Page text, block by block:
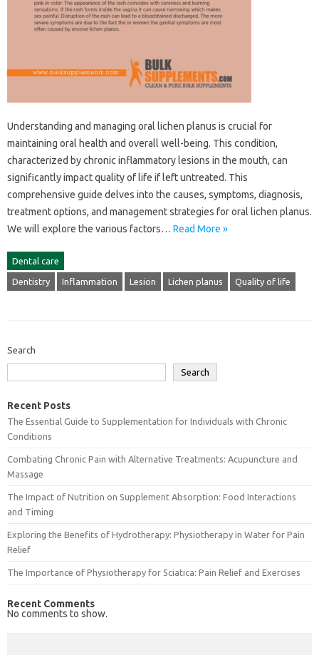
Understanding‍ and managing oral lichen planus‍ is crucial for
maintaining‍ oral‌ health‍ and‌ overall well-being. This‌ condition,
characterized‌ by‍ chronic inflammatory‌ lesions‌ in‍ the mouth, can
significantly‍ impact quality of life if‌ left‌ untreated. This
comprehensive‍ guide delves into‍ the causes, symptoms, diagnosis,
treatment‍ options, and management strategies‌ for‌ oral‍ lichen planus.
We‌ will explore‍ the various factors… Read More »
Dental care
Dentistry Inflammation Lesion Lichen planus Quality of life
Search
Search
Recent Posts
The Essential Guide to Supplementation for Individuals with Chronic
Conditions
Combating Chronic Pain with Alternative Treatments: Acupuncture and
Massage
The Impact of Nutrition on Supplement Absorption: Food Interactions
and Timing
Exploring the Benefits of Hydrotherapy: Physiotherapy in Water for Pain
Relief
The Importance of Physiotherapy for Sciatica: Pain Relief and Exercises
Recent Comments
No comments to show.